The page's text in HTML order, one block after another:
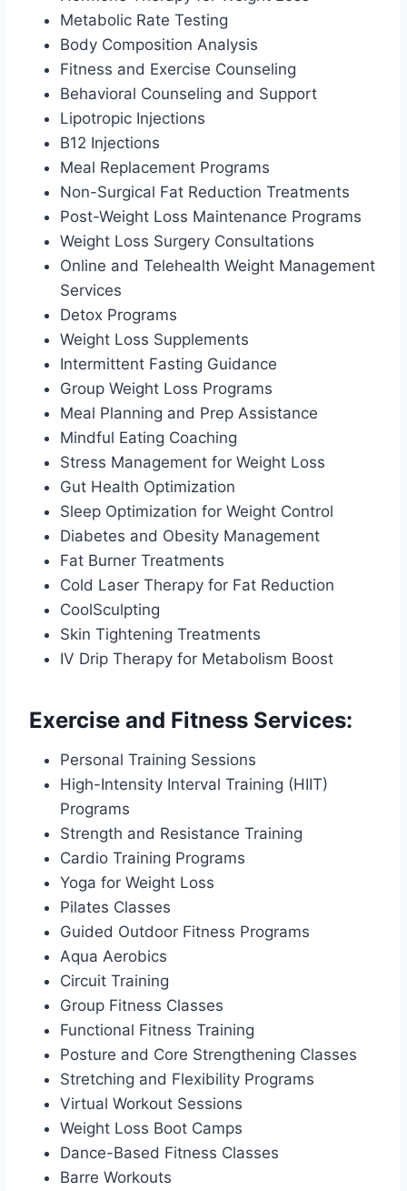
Metabolic Rate Testing
Body Composition Analysis
Fitness and Exercise Counseling
Behavioral Counseling and Support
Lipotropic Injections
B12 Injections
Meal Replacement Programs
Non-Surgical Fat Reduction Treatments
Post-Weight Loss Maintenance Programs
Weight Loss Surgery Consultations
Online and Telehealth Weight Management
Services
Detox Programs
Weight Loss Supplements
Intermittent Fasting Guidance
Group Weight Loss Programs
Meal Planning and Prep Assistance
Mindful Eating Coaching
Stress Management for Weight Loss
Gut Health Optimization
Sleep Optimization for Weight Control
Diabetes and Obesity Management
Fat Burner Treatments
Cold Laser Therapy for Fat Reduction
CoolSculpting
Skin Tightening Treatments
IV Drip Therapy for Metabolism Boost
Exercise and Fitness Services:
Personal Training Sessions
High-Intensity Interval Training (HIIT)
Programs
Strength and Resistance Training
Cardio Training Programs
Yoga for Weight Loss
Pilates Classes
Guided Outdoor Fitness Programs
Aqua Aerobics
Circuit Training
Group Fitness Classes
Functional Fitness Training
Posture and Core Strengthening Classes
Stretching and Flexibility Programs
Virtual Workout Sessions
Weight Loss Boot Camps
Dance-Based Fitness Classes
Barre Workouts